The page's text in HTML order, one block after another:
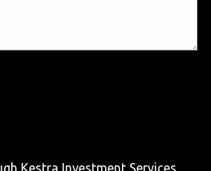
Kestra Investment Services,